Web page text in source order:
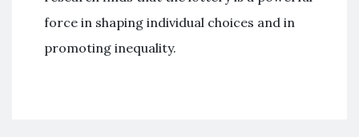
force in shaping individual choices and in
promoting inequality.